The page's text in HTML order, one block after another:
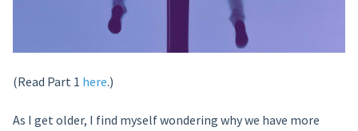
(Read Part 1 here.)
As I get older, I find myself wondering why we have more